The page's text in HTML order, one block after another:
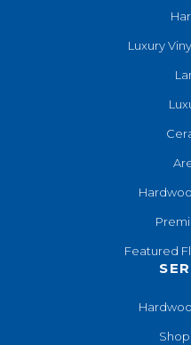
Luxury
Featured